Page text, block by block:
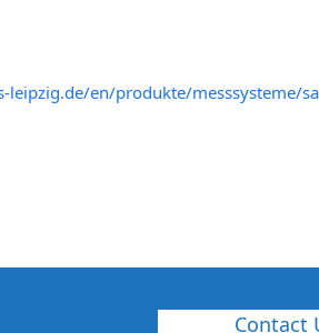
leipzig.de/en/produkte/messsysteme/
Contact